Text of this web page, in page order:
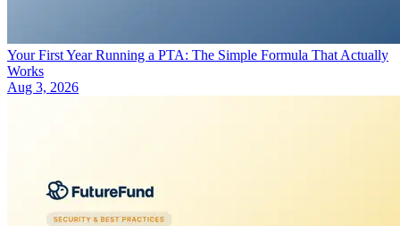
Your First Year Running a PTA: The Simple Formula That Actually
Works
Aug 3, 2026